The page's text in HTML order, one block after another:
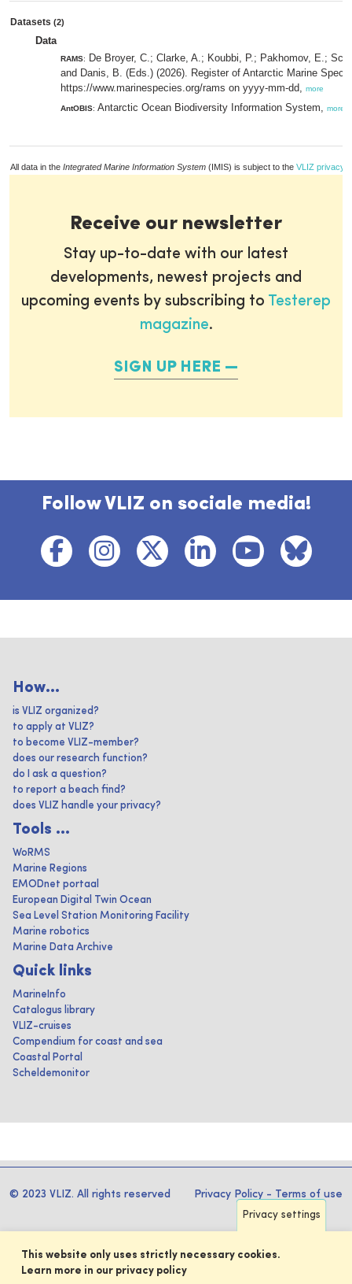
Datasets (2)
Data
RAMS:
De Broyer, C.; Clarke, A.; Koubbi, P.; Pakhomov, E.;
and Danis, B. (Eds.) (2026). Register of Antarctic Marine
https://www.marinespecies.org/rams on yyyy-mm-dd, more
AntOBIS: Antarctic Ocean Biodiversity Information System, more
All data in the Integrated Marine Information System (IMIS) is subject to the VLIZ privacy
Receive our newsletter
Stay up-to-date with our latest
developments, newest projects and
upcoming events by subscribing to Testerep
magazine.
SIGN UP HERE
Follow VLIZ on sociale media!
How...
is VLIZ organized?
to apply at VLIZ?
to become VLIZ-member?
does our research function?
do I ask a question?
to report a beach find?
does VLIZ handle your privacy?
Tools ...
WoRMS
Marine Regions
EMODnet portaal
European Digital Twin Ocean
Sea Level Station Monitoring Facility
Marine robotics
Marine Data Archive
Quick links
MarineInfo
Catalogus library
VLIZ-cruises
Compendium for coast and sea
Coastal Portal
Scheldemonitor
© 2023 VLIZ. All rights reserved Privacy Policy - Terms of use
Privacy settings
This website only uses strictly necessary cookies.
Learn more in our privacy policy